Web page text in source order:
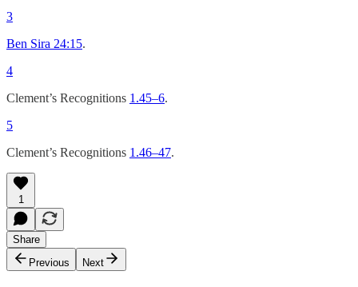
3
Ben Sira 24:15.
4
Clement’s Recognitions 1.45–6.
5
Clement’s Recognitions 1.46–47.
1
Share
Previous
Next